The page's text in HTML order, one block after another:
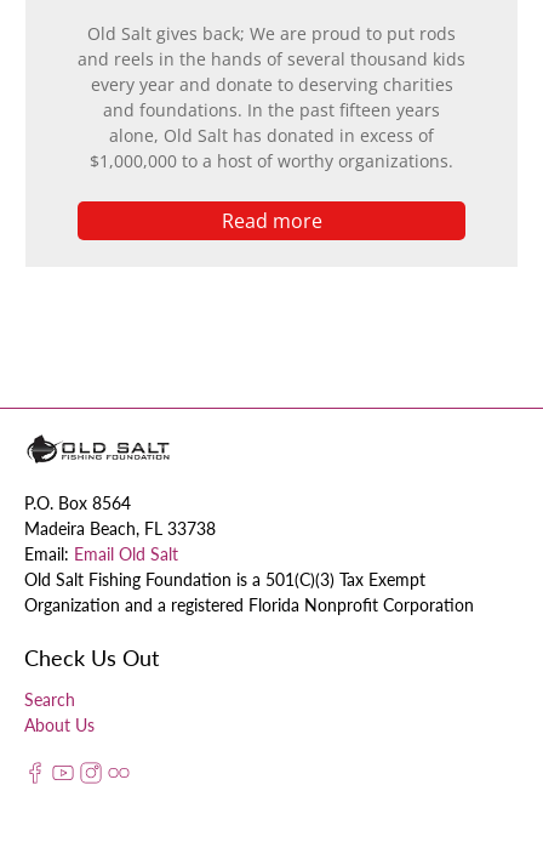
Old Salt gives back; We are proud to put rods
and reels in the hands of several thousand kids
every year and donate to deserving charities
and foundations. In the past fifteen years
alone, Old Salt has donated in excess of
$1,000,000 to a host of worthy organizations.
Read more
P.O. Box 8564
Madeira Beach, FL 33738
Email: Email Old Salt
Old Salt Fishing Foundation is a 501(C)(3) Tax Exempt
Organization and a registered Florida Nonprofit Corporation
Check Us Out
Search
About Us